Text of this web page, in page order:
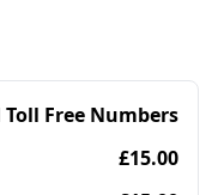
Free Numbers
£15.00